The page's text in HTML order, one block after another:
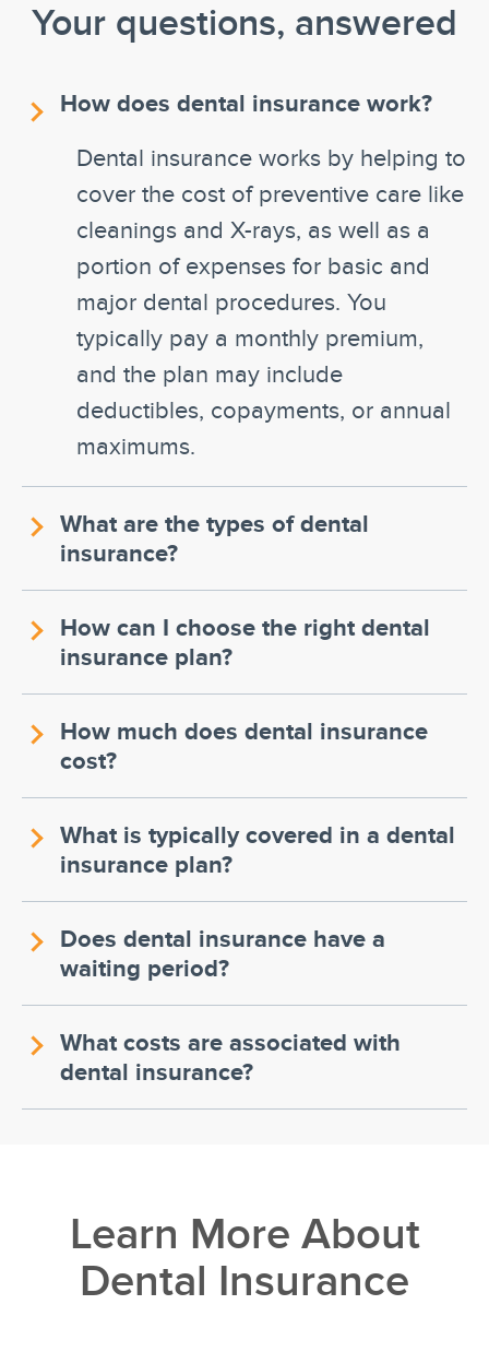
Your questions, answered
How does dental insurance work?
Dental insurance works by helping to
cover the cost of preventive care like
cleanings and X-rays, as well as a
portion of expenses for basic and
major dental procedures. You
typically pay a monthly premium,
and the plan may include
deductibles, copayments, or annual
maximums.
What are the types of dental
insurance?
How can I choose the right dental
insurance plan?
How much does dental insurance
cost?
What is typically covered in a dental
insurance plan?
Does dental insurance have a
waiting period?
What costs are associated with
dental insurance?
Learn More About
Dental Insurance